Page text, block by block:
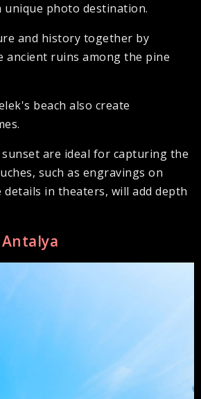
unique photo destination.
and history together by
ruins among the pine
beach also create
are ideal for capturing the
such as engravings on
details in theaters, will add depth